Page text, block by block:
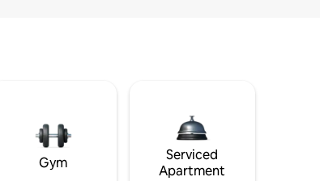
Gym
Serviced
Apartment